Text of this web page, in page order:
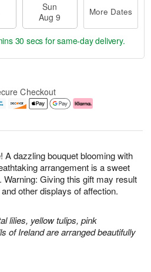
dazzling bouquet blooming with
arrangement is a sweet
Giving this gift may result
other displays of affection.
lilies, yellow tulips, pink
of Ireland are arranged beautifully
Sun
Aug 9
More Dates
29 secs for same-day delivery.
Checkout